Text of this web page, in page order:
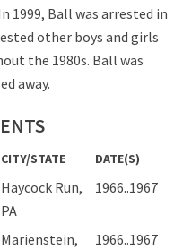
1999, Ball was arrested in
other boys and girls
the 1980s. Ball was
away.
CITY/STATE DATE(S)
Haycock Run,
PA
1966..1967
Marienstein,
1966..1967